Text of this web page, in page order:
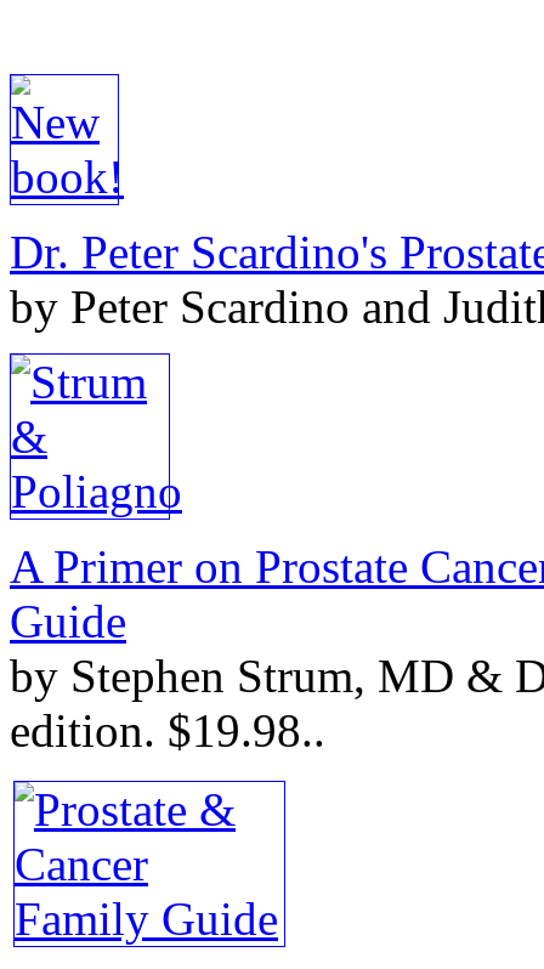
Dr. Peter Scardino's
by Peter Scardino and
A Primer on Prostate
Guide
by Stephen Strum, MD &
edition. $19.98..